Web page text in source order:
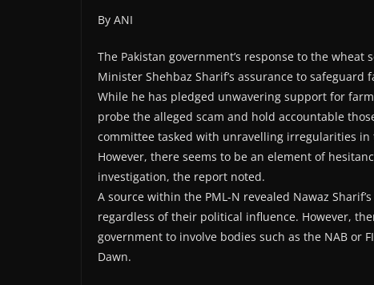
By ANI
The Pakistan government’s response to the
Minister Shehbaz Sharif’s assurance to safeguard
While he has pledged unwavering support for
probe the alleged scam and hold accountable
committee tasked with unravelling irregularities
However, there seems to be an element of
investigation, the report noted.
A source within the PML-N revealed Nawaz
regardless of their political influence. However,
government to involve bodies such as the NAB or
Dawn.